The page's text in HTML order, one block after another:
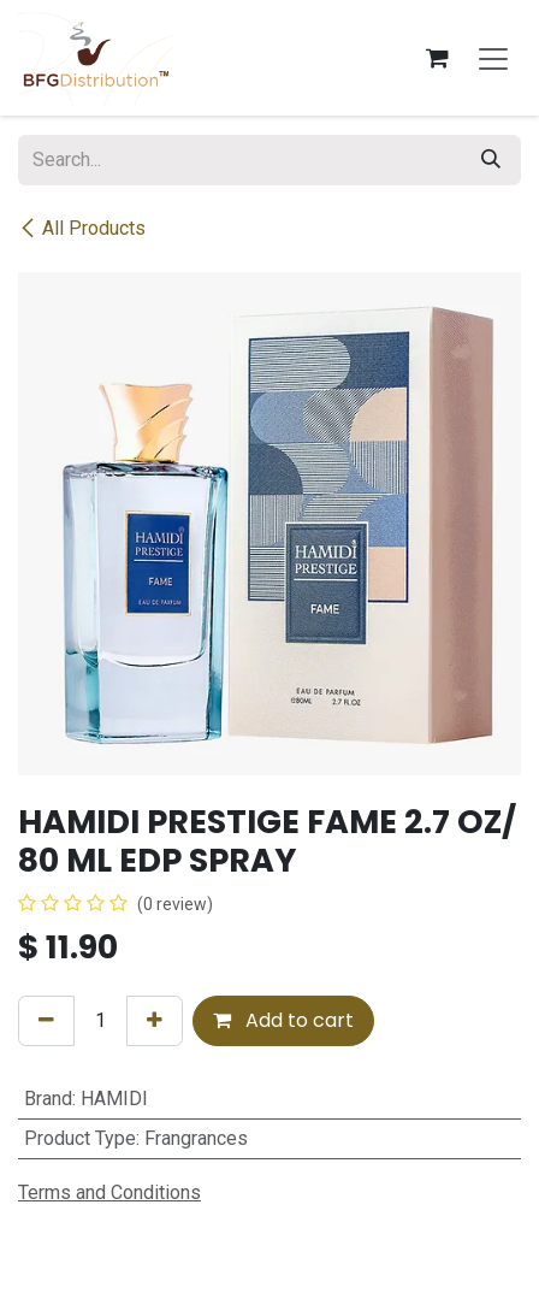
All Products
HAMIDI PRESTIGE FAME 2.7 OZ/
80 ML EDP SPRAY
(0 review)
$11.90
Add to cart
Brand: HAMIDI
Product Type: Frangrances
Terms and Conditions